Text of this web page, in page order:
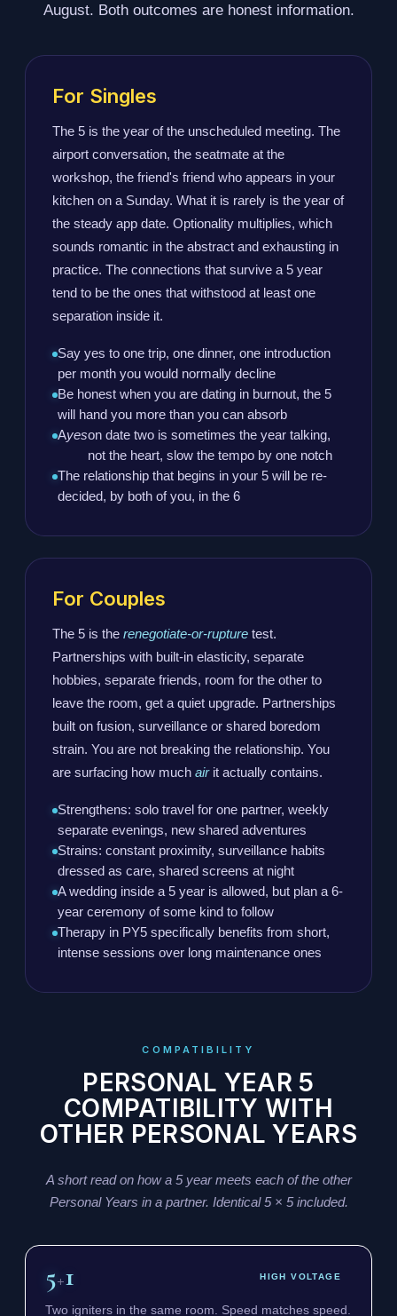
August. Both outcomes are honest information.
For Singles
The 5 is the year of the unscheduled meeting. The
airport conversation, the seatmate at the
workshop, the friend's friend who appears in your
kitchen on a Sunday. What it is rarely is the year of
the steady app date. Optionality multiplies, which
sounds romantic in the abstract and exhausting in
practice. The connections that survive a 5 year
tend to be the ones that withstood at least one
separation inside it.
Say yes to one trip, one dinner, one introduction
per month you would normally decline
Be honest when you are dating in burnout, the 5
will hand you more than you can absorb
Ayeson date two is sometimes the year talking,
not the heart, slow the tempo by one notch
The relationship that begins in your 5 will be re-
decided, by both of you, in the 6
For Couples
The 5 is the renegotiate-or-rupture test.
Partnerships with built-in elasticity, separate
hobbies, separate friends, room for the other to
leave the room, get a quiet upgrade. Partnerships
built on fusion, surveillance or shared boredom
strain. You are not breaking the relationship. You
are surfacing how much airit actually contains.
Strengthens: solo travel for one partner, weekly
separate evenings, new shared adventures
Strains: constant proximity, surveillance habits
dressed as care, shared screens at night
A wedding inside a 5 year is allowed, but plan a 6-
year ceremony of some kind to follow
Therapy in PY5 specifically benefits from short,
intense sessions over long maintenance ones
COMPATIBILITY
PERSONAL YEAR 5
COMPATIBILITY WITH
OTHER PERSONAL YEARS
A short read on how a 5 year meets each of the other
Personal Years in a partner. Identical 5 × 5 included.
5+1 HIGH VOLTAGE
Two igniters in the same room. Speed matches speed.